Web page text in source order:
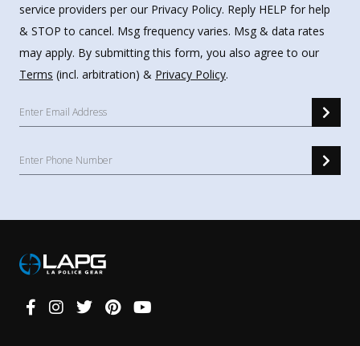
service providers per our Privacy Policy. Reply HELP for help
& STOP to cancel. Msg frequency varies. Msg & data rates
may apply. By submitting this form, you also agree to our
Terms (incl. arbitration) & Privacy Policy.
Connect